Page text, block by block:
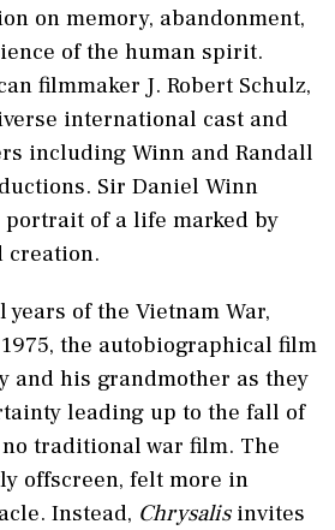
on memory, abandonment,
of the human spirit.
filmmaker J. Robert Schulz,
international cast and
including Winn and Randall
Sir Daniel Winn
of a life marked by
creation.
of the Vietnam War,
the autobiographical film
and his grandmother as they
leading up to the fall of
traditional war film. The
offscreen, felt more in
Instead, Chrysalisinvites